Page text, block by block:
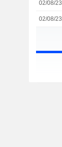
02/08/23
02/08/23